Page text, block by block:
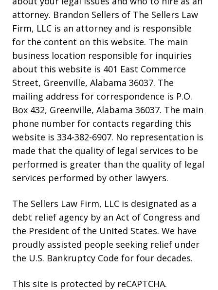
attorney. Brandon Sellers of The Sellers Law
Firm, LLC is an attorney and is responsible
for the content on this website. The main
business location responsible for inquiries
about this website is 401 East Commerce
Street, Greenville, Alabama 36037. The
mailing address for correspondence is P.O.
Box 432, Greenville, Alabama 36037. The main
phone number for contacts regarding this
website is 334-382-6907. No representation is
made that the quality of legal services to be
performed is greater than the quality of legal
services performed by other lawyers.
The Sellers Law Firm, LLC is designated as a
debt relief agency by an Act of Congress and
the President of the United States. We have
proudly assisted people seeking relief under
the U.S. Bankruptcy Code for four decades.
This site is protected by reCAPTCHA.